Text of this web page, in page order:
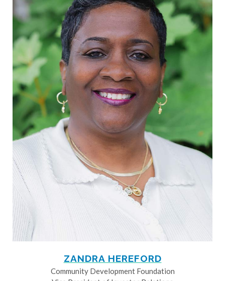
ZANDRA HEREFORD
Community Development Foundation